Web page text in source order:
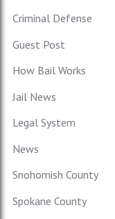
Criminal Defense
Guest Post
How Bail Works
Jail News
Legal System
News
Snohomish County
Spokane County